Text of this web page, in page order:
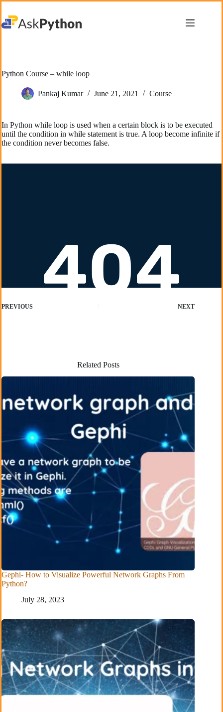
content
Python Course – while loop
Pankaj Kumar June 21, 2021 Course
In Python while loop is used when a certain block is to be executed
until the condition in while statement is true. A loop become infinite if
the condition never becomes false.
PREVIOUS NEXT
Related Posts
Gephi- How to Visualize Powerful Network Graphs From
Python?
July 28, 2023